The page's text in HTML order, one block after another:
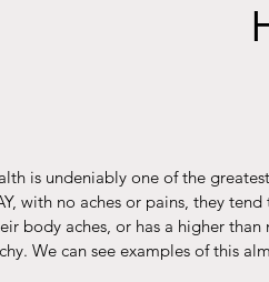
is undeniably one of the
with no aches or pains, they
body aches, or has a higher
We can see examples of this